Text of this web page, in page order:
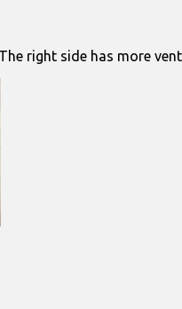
right side has more